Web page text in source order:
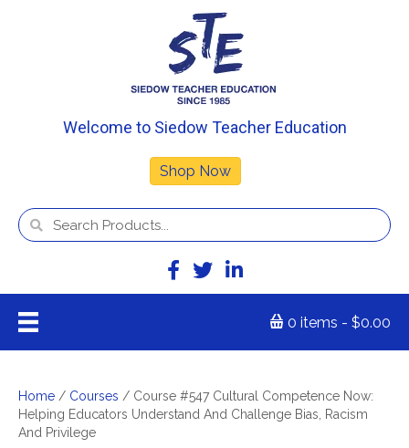
Welcome to Siedow Teacher Education
Shop Now
0 items $0.00
Home / Courses / Course #547 Cultural Competence Now:
Helping Educators Understand And Challenge Bias, Racism
And Privilege